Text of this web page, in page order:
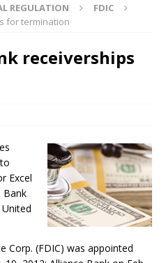
REGULATION
FDIC
for termination
receiverships
Excel
Bank
Corp. (FDIC) was appointed